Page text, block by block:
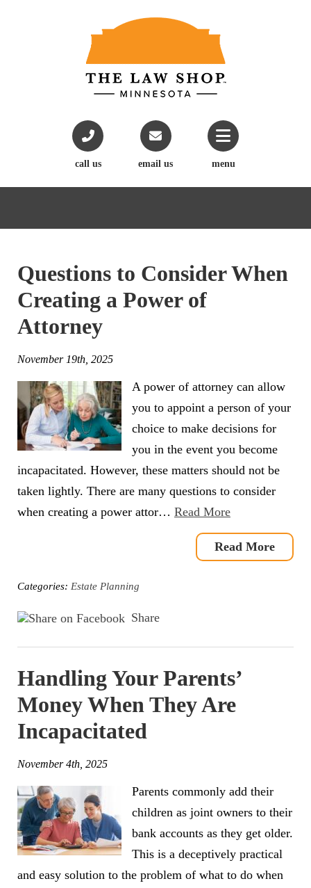
call us email us menu
Questions to Consider When
Creating a Power of
Attorney
November 19th, 2025
A power of attorney can allow
you to appoint a person of your
choice to make decisions for
you in the event you become
incapacitated. However, these matters should not be
taken lightly. There are many questions to consider
when creating a power attor… Read More
Read More
Categories: Estate Planning
Share
Handling Your Parents’
Money When They Are
Incapacitated
November 4th, 2025
Parents commonly add their
children as joint owners to their
bank accounts as they get older.
This is a deceptively practical
and easy solution to the problem of what to do when